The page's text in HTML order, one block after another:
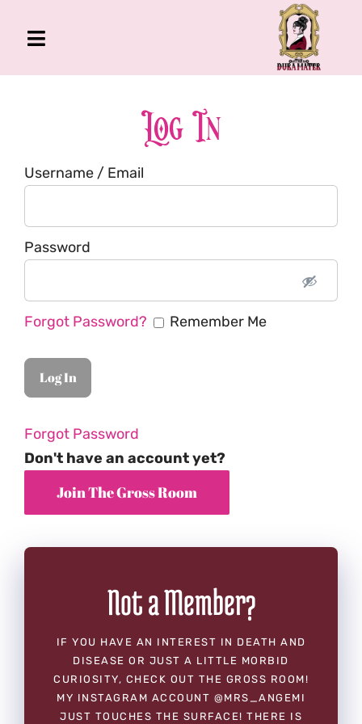
Toggle
Navigation
About Me
Book
Podcast
Log In
Username / Email
Password
Forgot Password? Remember Me
Forgot Password
Don't have an account yet?
Not a Member?
IF YOU HAVE AN INTEREST IN DEATH AND
DISEASE OR JUST A LITTLE MORBID
CURIOSITY, CHECK OUT THE GROSS ROOM!
MY INSTAGRAM ACCOUNT @MRS_ANGEMI
JUST TOUCHES THE SURFACE! THERE IS